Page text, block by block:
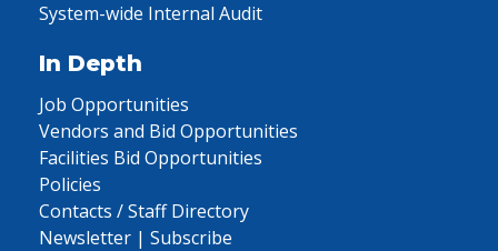
System-wide Internal Audit
In Depth
Job Opportunities
Vendors and Bid Opportunities
Facilities Bid Opportunities
Policies
Contacts / Staff Directory
Newsletter | Subscribe